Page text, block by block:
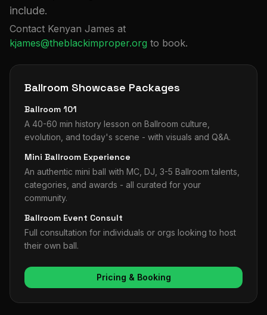
include.
Contact Kenyan James at
kjames@theblackimproper.org to book.
Ballroom Showcase Packages
Ballroom 101
A 40-60 min history lesson on Ballroom culture,
evolution, and today's scene - with visuals and Q&A.
Mini Ballroom Experience
An authentic mini ball with MC, DJ, 3-5 Ballroom talents,
categories, and awards - all curated for your
community.
Ballroom Event Consult
Full consultation for individuals or orgs looking to host
their own ball.
Pricing & Booking